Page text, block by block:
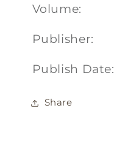
Volume:
Publisher:
Publish Date:
Share